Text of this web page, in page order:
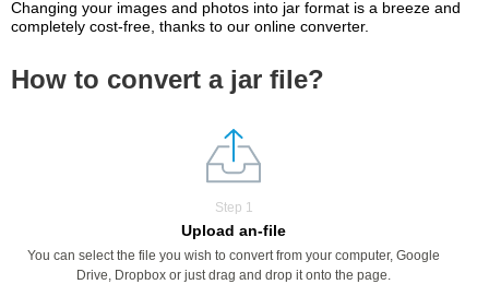
Changing your images and photos into jar format is a breeze and
completely cost-free, thanks to our online converter.
How to convert a jar file?
Step 1
Upload an-file
You can select the file you wish to convert from your computer, Google
Drive, Dropbox or just drag and drop it onto the page.